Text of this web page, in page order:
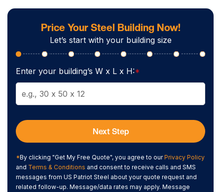
Price Your Steel Building Now!
Let’s start with your building size
Enter your building’s W x L x H:*
Next Step
*By clicking "Get My Free Quote", you agree to ourPrivacy Policy
and Terms & Conditions and consent to receive calls and SMS
messages from US Patriot Steel about your quote request and
related follow-up. Message/data rates may apply. Message